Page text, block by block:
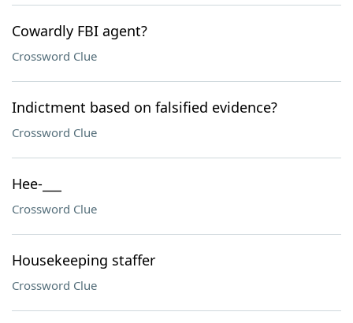
Cowardly FBI agent?
Crossword Clue
Indictment based on falsified evidence?
Crossword Clue
Hee-___
Crossword Clue
Housekeeping staffer
Crossword Clue